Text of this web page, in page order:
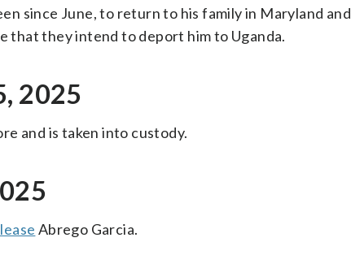
since June, to return to his family in Maryland and
that they intend to deport him to Uganda.
2025
and is taken into custody.
Abrego Garcia.